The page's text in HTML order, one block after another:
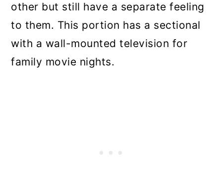
other but still have a separate feeling
to them. This portion has a sectional
with a wall-mounted television for
family movie nights.